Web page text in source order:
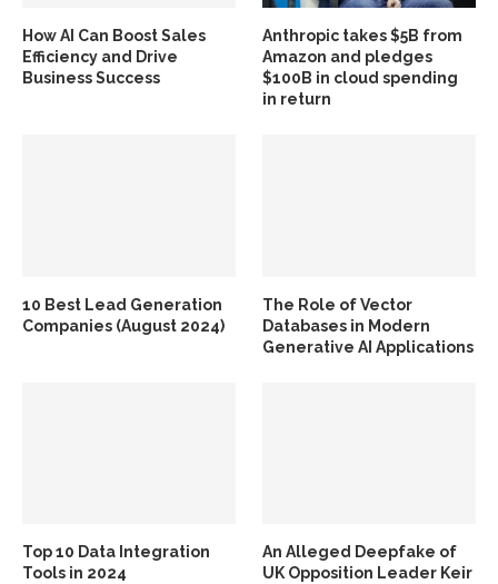
How AI Can Boost Sales
Efficiency and Drive
Business Success
Anthropic takes $5B from
Amazon and pledges
$100B in cloud spending
in return
10 Best Lead Generation
Companies (August 2024)
The Role of Vector
Databases in Modern
Generative AI Applications
Top 10 Data Integration
Tools in 2024
An Alleged Deepfake of
UK Opposition Leader Keir